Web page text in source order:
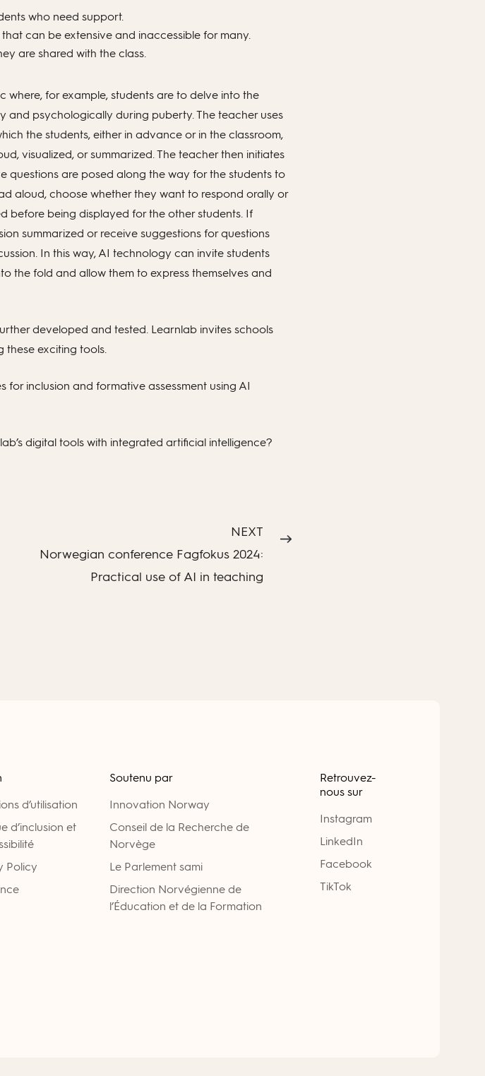
who need support.
can be extensive and inaccessible for many.
are shared with the class.
for example, students are to delve into the
and psychologically during puberty. The teacher uses
the students, either in advance or in the classroom,
visualized, or summarized. The teacher then initiates
questions are posed along the way for the students to
aloud, choose whether they want to respond orally or
before being displayed for the other students. If
summarized or receive suggestions for questions
In this way, AI technology can invite students
the fold and allow them to express themselves and
developed and tested. Learnlab invites schools
exciting tools.
for inclusion and formative assessment using AI
digital tools with integrated artificial intelligence?
NEXT
Norwegian conference Fagfokus 2024:
Practical use of AI in teaching
d’utilisation
d’inclusion et
Policy
Soutenu par
Innovation Norway
Conseil de la Recherche de
Norvège
Le Parlement sami
Direction Norvégienne de
l’Éducation et de la Formation
Retrouvez-
nous sur
Instagram
LinkedIn
Facebook
TikTok